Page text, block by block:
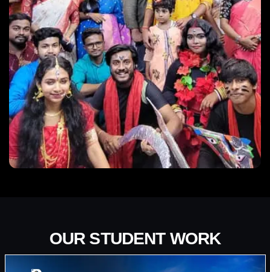
OUR STUDENT WORK